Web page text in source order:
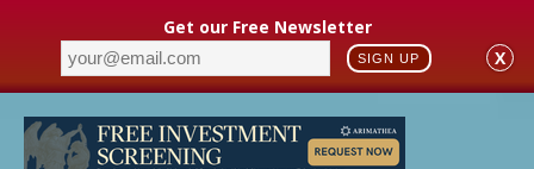
Get our Free Newsletter
SIGN UP X